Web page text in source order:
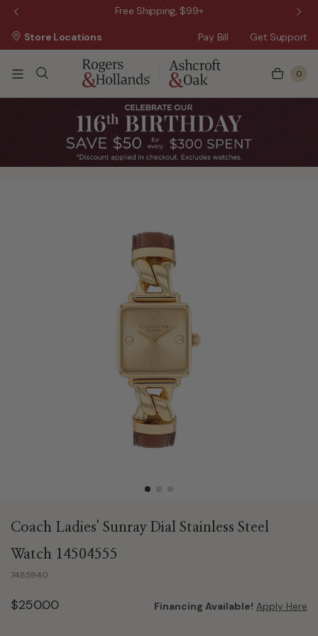
Free Shipping, $99+
Pay Bill Get Support
Store Locations
0
Coach Ladies' Sunray Dial Stainless Steel
Watch 14504555
7485940
$250.00 Financing Available! Apply Here